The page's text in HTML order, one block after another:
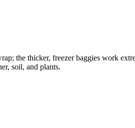
the thicker, freezer baggies work
soil, and plants.